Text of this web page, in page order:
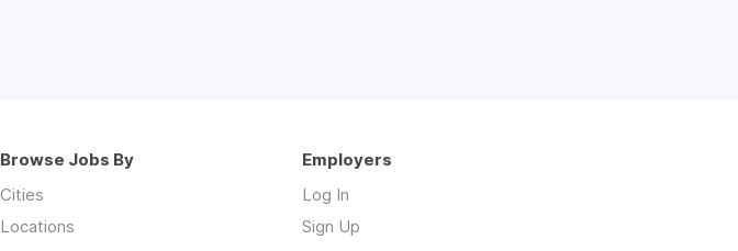
Browse Jobs By
Cities
Locations
Employers
Log In
Sign Up